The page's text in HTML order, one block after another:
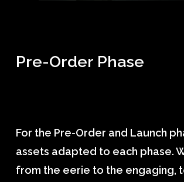
Pre-Order Phase
For the Pre-Order and Launch
assets adapted to each phase.
from the eerie to the engaging,